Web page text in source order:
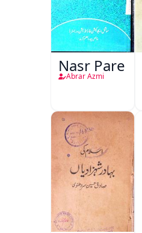
Nasr Pare
Abrar Azmi